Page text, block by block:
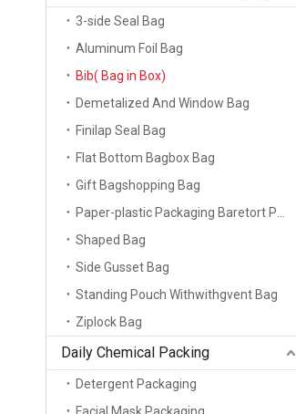
3-side Seal Bag
Aluminum Foil Bag
Bib( Bag in Box)
Demetalized And Window Bag
Finilap Seal Bag
Flat Bottom Bagbox Bag
Gift Bagshopping Bag
Shaped Bag
Side Gusset Bag
Standing Pouch Withwithgvent Bag
Ziplock Bag
Daily Chemical Packing
Detergent Packaging